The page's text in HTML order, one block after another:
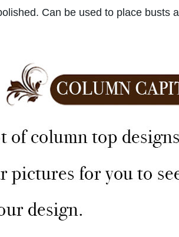
Can be used to place busts